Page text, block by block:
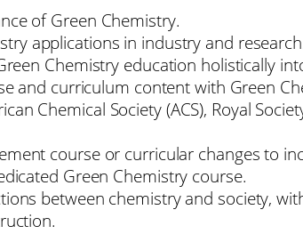
of Green Chemistry.
applications in industry and
Chemistry education holistically
and curriculum content with Green
Chemical Society (ACS), Royal
course or curricular changes to
Green Chemistry course.
between chemistry and society,